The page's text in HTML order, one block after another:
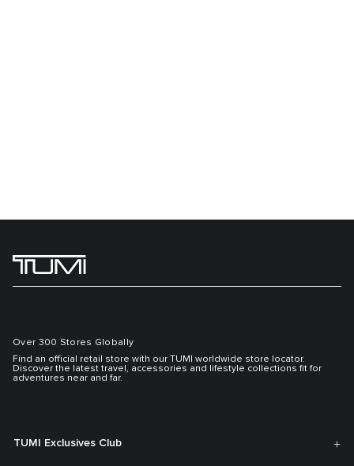
Over 300 Stores Globally
Find an official retail store with our TUMI worldwide store locator.
Discover the latest travel, accessories and lifestyle collections fit for
adventures near and far.
TUMI Exclusives Club